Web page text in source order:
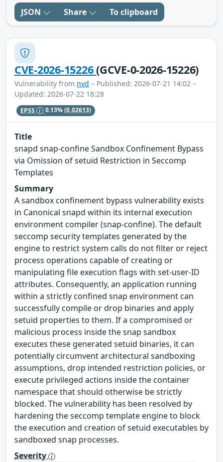
JSON Share To clipboard
CVE-2026-15226(GCVE-0-2026-15226)
Vulnerability from nvd – Published: 2026-07-21 14:02 –
Updated: 2026-07-22 18:28
EPSS 0.13%(0.02613)
Title
snapd snap-confine Sandbox Confinement Bypass
via Omission of setuid Restriction in Seccomp
Templates
Summary
A sandbox confinement bypass vulnerability exists
in Canonical snapd within its internal execution
environment compiler (snap-confine). The default
seccomp security templates generated by the
engine to restrict system calls do not filter or reject
process operations capable of creating or
manipulating file execution flags with set-user-ID
attributes. Consequently, an application running
within a strictly confined snap environment can
successfully compile or drop binaries and apply
setuid properties to them. If a compromised or
malicious process inside the snap sandbox
executes these generated setuid binaries, it can
potentially circumvent architectural sandboxing
assumptions, drop intended restriction policies, or
execute privileged actions inside the container
namespace that should otherwise be strictly
blocked. The vulnerability has been resolved by
hardening the seccomp template engine to block
the execution and creation of setuid executables by
sandboxed snap processes.
Severity